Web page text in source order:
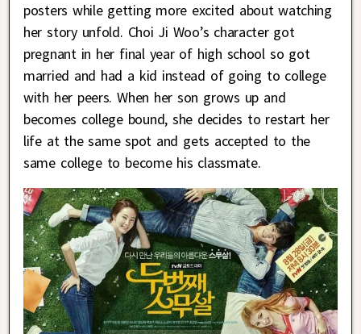
posters while getting more excited about watching
her story unfold. Choi Ji Woo’s character got
pregnant in her final year of high school so got
married and had a kid instead of going to college
with her peers. When her son grows up and
becomes college bound, she decides to restart her
life at the same spot and gets accepted to the
same college to become his classmate.